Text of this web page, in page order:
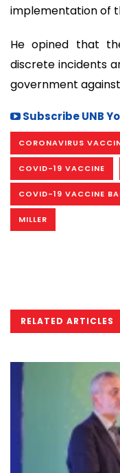
implementation of
He opined that
discrete incidents
government
Subscribe UNB
CORONAVIRUS
COVID-19 VACCINE
COVID-19 VACCINE
MILLER
RELATED ARTICLES